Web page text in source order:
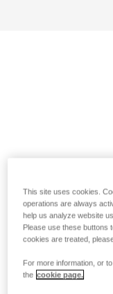
This site uses cookies.
operations are always
help us analyze website
Please use these buttons
cookies are treated,
For more information, or
the cookie page.